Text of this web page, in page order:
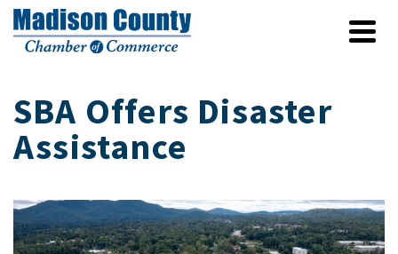
SBA Offers Disaster
Assistance